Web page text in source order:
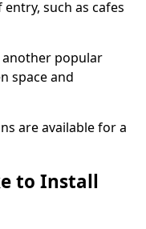
such as cafes
another popular
space and
are available for a
to Install